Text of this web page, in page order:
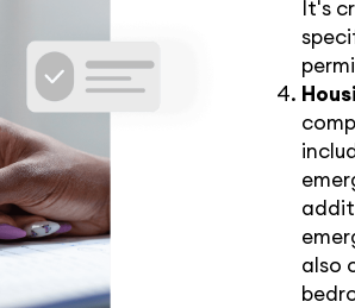
It's
also